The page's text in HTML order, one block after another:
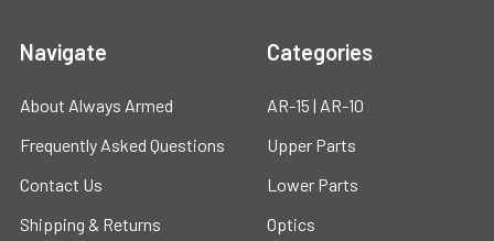
Navigate
About Always Armed
Frequently Asked Questions
Contact Us
Shipping & Returns
Categories
AR-15 | AR-10
Upper Parts
Lower Parts
Optics